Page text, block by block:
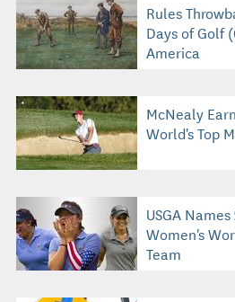
Rules
Days of Golf
America
McNealy
World's Top
USGA Names
Women's
Team